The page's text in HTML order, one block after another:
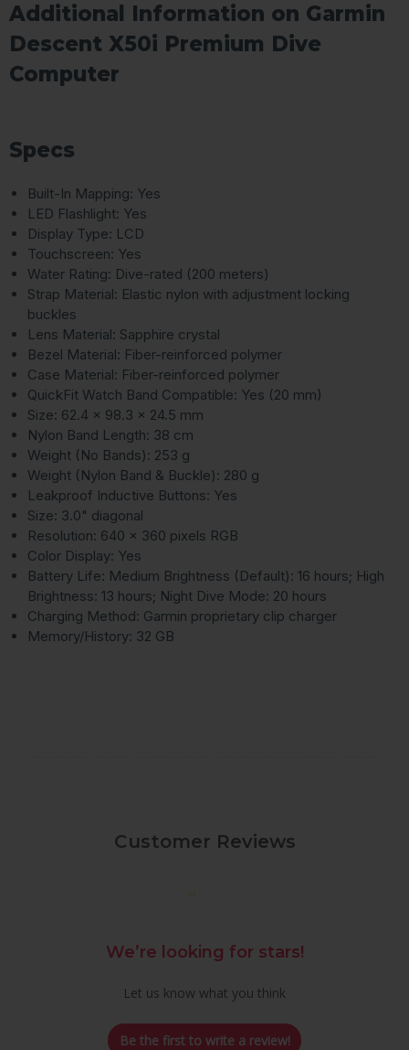
Additional Information on Garmin
Descent X50i Premium Dive
Computer
Specs
Built-In Mapping: Yes
LED Flashlight: Yes
Display Type: LCD
Touchscreen: Yes
Water Rating: Dive-rated (200 meters)
Strap Material: Elastic nylon with adjustment locking
buckles
Lens Material: Sapphire crystal
Bezel Material: Fiber-reinforced polymer
Case Material: Fiber-reinforced polymer
QuickFit Watch Band Compatible: Yes (20 mm)
Size: 62.4 x 98.3 x 24.5 mm
Nylon Band Length: 38 cm
Weight (No Bands): 253 g
Weight (Nylon Band & Buckle): 280 g
Leakproof Inductive Buttons: Yes
Size: 3.0" diagonal
Resolution: 640 x 360 pixels RGB
Color Display: Yes
Battery Life: Medium Brightness (Default): 16 hours; High
Brightness: 13 hours; Night Dive Mode: 20 hours
Charging Method: Garmin proprietary clip charger
Memory/History: 32 GB
Customer Reviews
We’re looking for stars!
Let us know what you think
Be the first to write a review!